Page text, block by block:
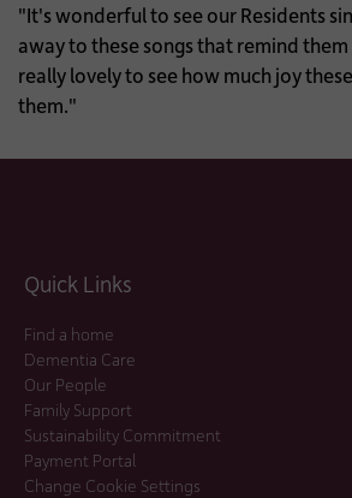
"It's wonderful to see our Residents
away to these songs that remind
really lovely to see how much joy
them."
Quick Links
Find a home
Dementia Care
Our People
Family Support
Sustainability Commitment
Payment Portal
Change Cookie Settings